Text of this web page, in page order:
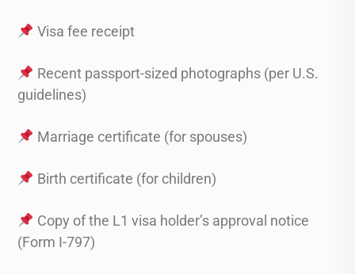
Visa fee receipt
Recent passport-sized photographs (per U.S.
guidelines)
Marriage certificate (for spouses)
Birth certificate (for children)
Copy of the L1 visa holder’s approval notice
(Form I-797)